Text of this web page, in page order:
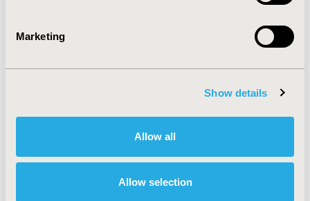
Marketing
Show details
Allow all
Allow selection
CODE
Effectiveness, Utility, Benefit Analysis